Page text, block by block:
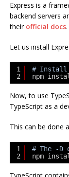
Express is a
backend servers
their official docs.
Let us install
1
2
# Install
npm
Now, to use
TypeScript as a
This can be done
1
2
# The -D
npm